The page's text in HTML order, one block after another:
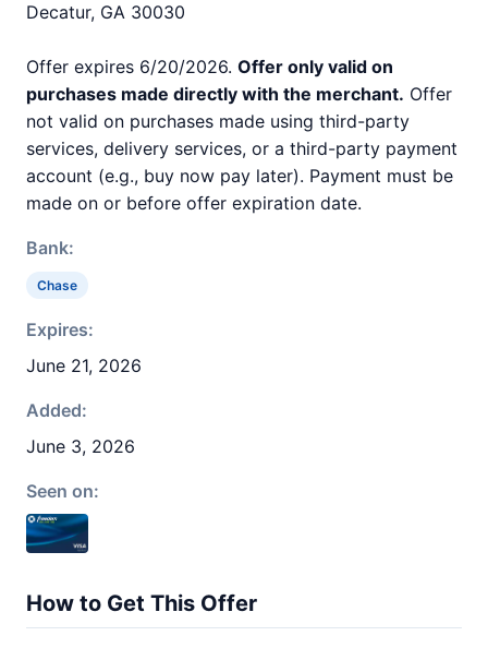
Decatur, GA 30030
Offer expires 6/20/2026. Offer only valid on
purchases made directly with the merchant. Offer
not valid on purchases made using third-party
services, delivery services, or a third-party payment
account (e.g., buy now pay later). Payment must be
made on or before offer expiration date.
Bank:
Chase
Expires:
June 21, 2026
Added:
June 3, 2026
Seen on:
How to Get This Offer